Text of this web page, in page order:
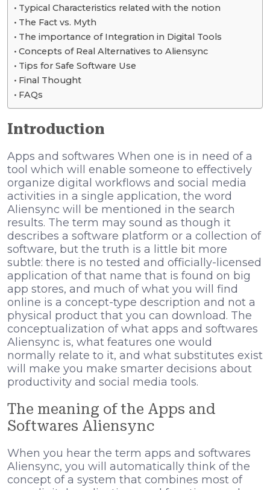
Typical Characteristics related with the notion
The Fact vs. Myth
The importance of Integration in Digital Tools
Concepts of Real Alternatives to Aliensync
Tips for Safe Software Use
Final Thought
FAQs
Introduction
Apps and softwares When one is in need of a
tool which will enable someone to effectively
organize digital workflows and social media
activities in a single application, the word
Aliensync will be mentioned in the search
results. The term may sound as though it
describes a software platform or a collection of
software, but the truth is a little bit more
subtle: there is no tested and officially-licensed
application of that name that is found on big
app stores, and much of what you will find
online is a concept-type description and not a
physical product that you can download. The
conceptualization of what apps and softwares
Aliensync is, what features one would
normally relate to it, and what substitutes exist
will make you make smarter decisions about
productivity and social media tools.
The meaning of the Apps and
Softwares Aliensync
When you hear the term apps and softwares
Aliensync, you will automatically think of the
concept of a system that combines most of